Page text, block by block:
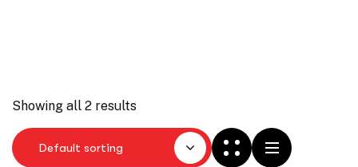
Showing all 2 results
Default sorting